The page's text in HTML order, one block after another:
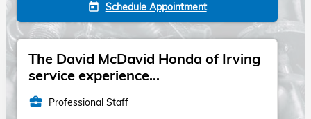
today Schedule Appointment
The David McDavid Honda of Irving
service experience...
business_center Professional Staff